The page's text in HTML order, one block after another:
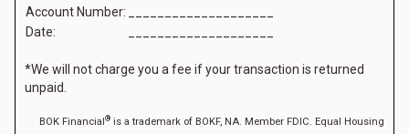
Account Number:
Date:
*We will not charge you a fee if your transaction is returned
unpaid.
BOK Financial® is a trademark of BOKF, NA. Member FDIC. Equal Housing